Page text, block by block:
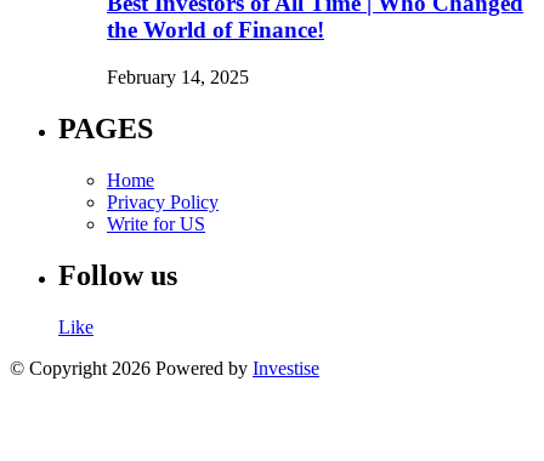
the World of Finance!
February 14, 2025
PAGES
Home
Privacy Policy
Write for US
Follow us
Like
© Copyright 2026 Powered by Investise